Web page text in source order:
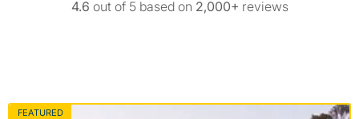
4.6 out of 5 based on 2,000+ reviews
FEATURED